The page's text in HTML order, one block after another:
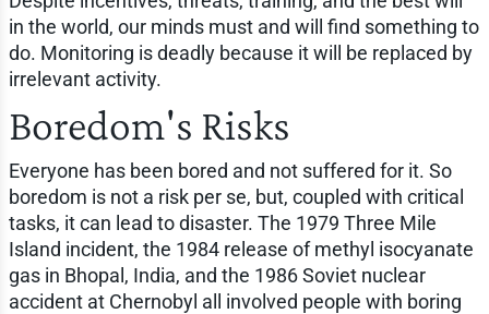
in the world, our minds must and will find something to
do. Monitoring is deadly because it will be replaced by
irrelevant activity.
Boredom's Risks
Everyone has been bored and not suffered for it. So
boredom is not a risk per se, but, coupled with critical
tasks, it can lead to disaster. The 1979 Three Mile
Island incident, the 1984 release of methyl isocyanate
gas in Bhopal, India, and the 1986 Soviet nuclear
accident at Chernobyl all involved people with boring